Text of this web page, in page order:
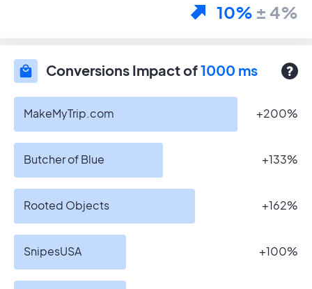
10% ± 4%
Conversions Impact of1000 ms
MakeMyTrip.com +200%
Butcher of Blue +133%
Rooted Objects +162%
SnipesUSA +100%